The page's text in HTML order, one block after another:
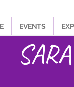
EVENTS